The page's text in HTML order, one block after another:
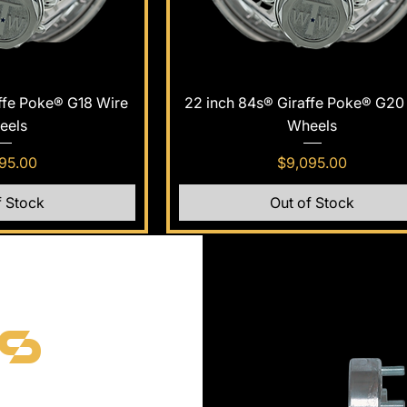
View
Poke® G18 Wire
Stock
Quick View
22 inch 84s® Giraffe Poke®
Wheels
Price
$9,095.00
Out of Stock